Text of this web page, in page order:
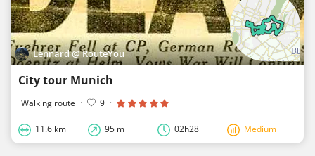
Lennard @ RouteYou
City tour Munich
Walking route · 9 ·
11.6 km 95 m 02h28 Medium